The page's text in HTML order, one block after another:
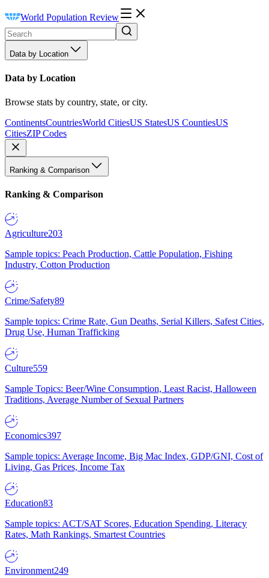
World Population Review
Data by Location
Data by Location
Browse stats by country, state, or city.
ContinentsCountriesWorld CitiesUS StatesUS CountiesUS
CitiesZIP Codes
Ranking & Comparison
Ranking & Comparison
Agriculture203
Sample topics: Peach Production, Cattle Population, Fishing
Industry, Cotton Production
Crime/Safety89
Sample topics: Crime Rate, Gun Deaths, Serial Killers, Safest Cities,
Drug Use, Human Trafficking
Culture559
Sample Topics: Beer/Wine Consumption, Least Racist, Halloween
Traditions, Average Number of Sexual Partners
Economics397
Sample topics: Average Income, Big Mac Index, GDP/GNI, Cost of
Living, Gas Prices, Income Tax
Education83
Sample topics: ACT/SAT Scores, Education Spending, Literacy
Rates, Math Rankings, Smartest Countries
Environment249